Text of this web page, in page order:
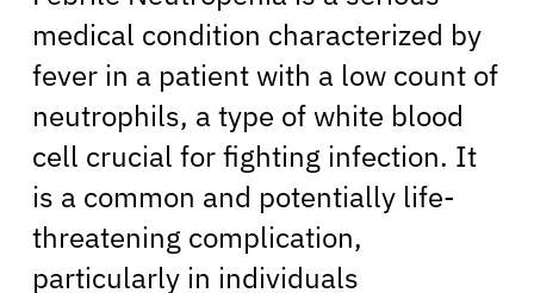
medical condition characterized by
fever in a patient with a low count of
neutrophils, a type of white blood
cell crucial for fighting infection. It
is a common and potentially life-
threatening complication,
particularly in individuals